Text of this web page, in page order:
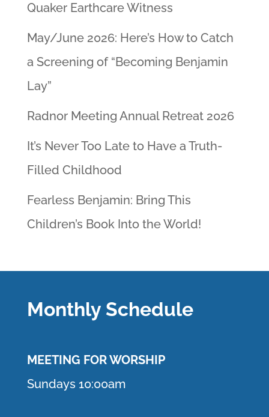
Quaker Earthcare Witness
May/June 2026: Here’s How to Catch
a Screening of “Becoming Benjamin
Lay”
Radnor Meeting Annual Retreat 2026
It’s Never Too Late to Have a Truth-
Filled Childhood
Fearless Benjamin: Bring This
Children’s Book Into the World!
Monthly Schedule
MEETING FOR WORSHIP
Sundays 10:00am